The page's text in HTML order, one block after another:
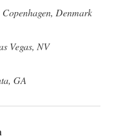
Copenhagen, Denmark
Vegas, NV
GA